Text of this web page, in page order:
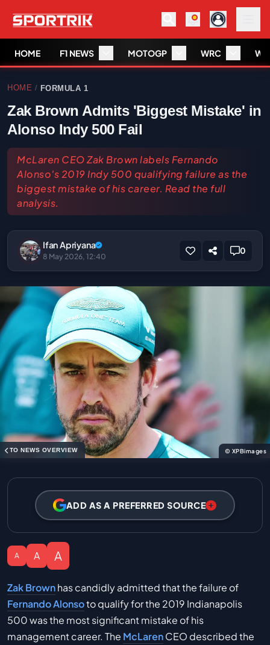
HOME F1 NEWS MOTOGP WRC
HOME / FORMULA 1
Zak Brown Admits 'Biggest Mistake' in
Alonso Indy 500 Fail
McLaren CEO Zak Brown labels Fernando
Alonso's 2019 Indy 500 qualifying failure as the
biggest mistake of his career. Read the full
analysis.
Ifan Apriyana
8 May 2026, 12:40
0
TO NEWS OVERVIEW © XPBimages
ADD AS A PREFERRED SOURCE
A A A
Zak Brownhas candidly admitted that the failure of
Fernando Alonsoto qualify for the 2019 Indianapolis
500 was the most significant mistake of his
management career. The McLarenCEO described the